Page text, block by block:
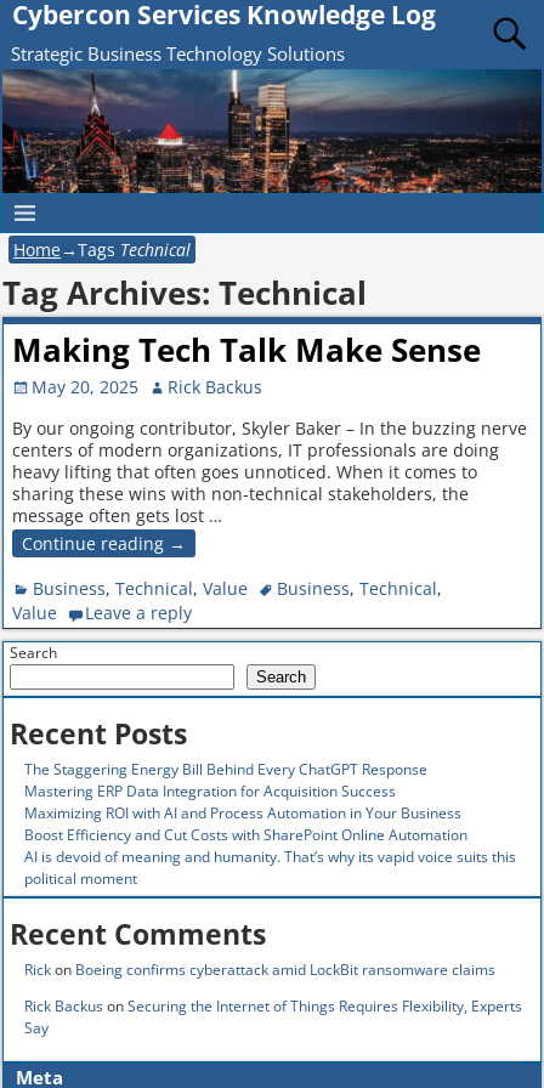
Cybercon Services Knowledge Log
Strategic Business Technology Solutions
Home→Tags Technical
Tag Archives:Technical
Making Tech Talk Make Sense
May 20, 2025
Rick Backus
By our ongoing contributor, Skyler Baker – In the buzzing nerve
centers of modern organizations, IT professionals are doing
heavy lifting that often goes unnoticed. When it comes to
sharing these wins with non-technical stakeholders, the
message often gets lost …
Continue reading →
Business,Technical,Value Business, Technical,
Value
Leave a reply
Search
Search
Recent Posts
The Staggering Energy Bill Behind Every ChatGPT Response
Mastering ERP Data Integration for Acquisition Success
Maximizing ROI with AI and Process Automation in Your Business
Boost Efficiency and Cut Costs with SharePoint Online Automation
AI is devoid of meaning and humanity. That’s why its vapid voice suits this
political moment
Recent Comments
Rickon Boeing confirms cyberattack amid LockBit ransomware claims
Rick BackusonSecuring the Internet of Things Requires Flexibility, Experts
Say
Meta